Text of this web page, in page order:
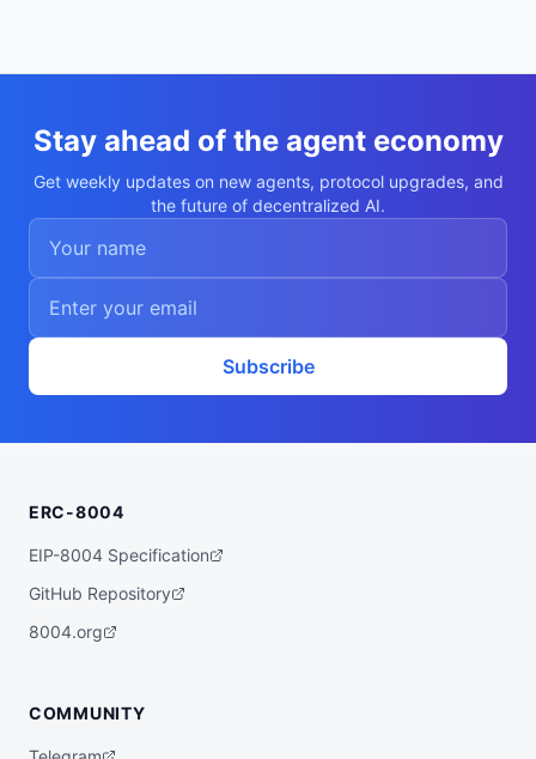
Stay ahead of the agent economy
Get weekly updates on new agents, protocol upgrades, and
the future of decentralized AI.
Subscribe
ERC-8004
EIP-8004 Specification
GitHub Repository
8004.org
COMMUNITY